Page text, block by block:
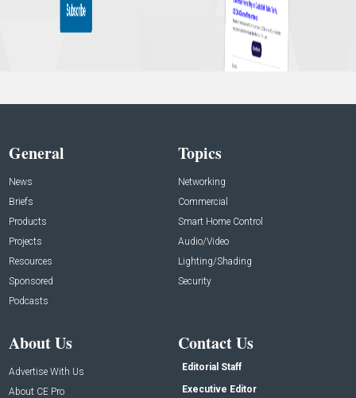
General
News
Briefs
Products
Projects
Resources
Sponsored
Podcasts
Topics
Networking
Commercial
Smart Home Control
Audio/Video
Lighting/Shading
Security
About Us
Advertise With Us
About CE Pro
Contact Us
Editorial Staff
Executive Editor